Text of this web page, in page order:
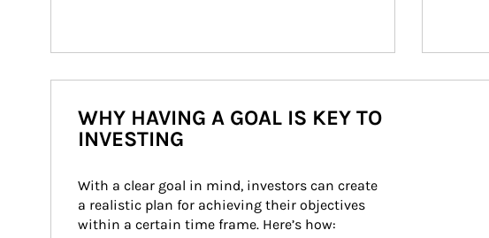
WHY HAVING A GOAL IS KEY TO
INVESTING
With a clear goal in mind, investors can create
a realistic plan for achieving their objectives
within a certain time frame. Here’s how: